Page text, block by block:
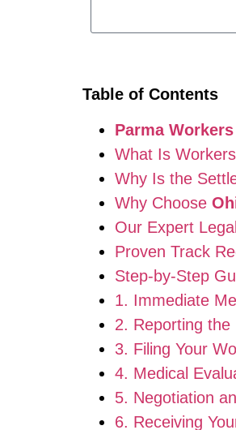
Table of Contents
Parma
What Is
Why Is the
Why Choose
Our Expert
Proven Track
Step-by-Step
1. Immediate
2. Reporting the
3. Filing Your
4. Medical
5. Negotiation
6. Receiving